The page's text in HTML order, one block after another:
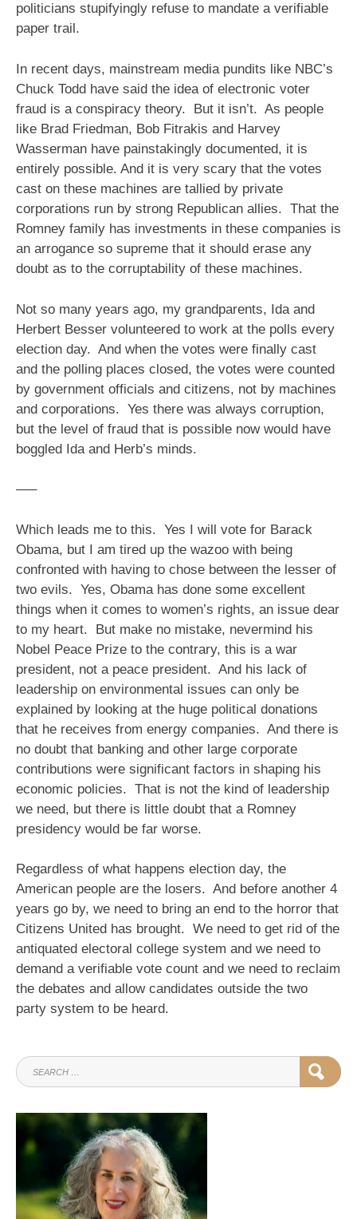
politicians stupifyingly refuse to mandate a verifiable
paper trail.
In recent days, mainstream media pundits like NBC’s
Chuck Todd have said the idea of electronic voter
fraud is a conspiracy theory. But it isn’t. As people
like Brad Friedman, Bob Fitrakis and Harvey
Wasserman have painstakingly documented, it is
entirely possible. And it is very scary that the votes
cast on these machines are tallied by private
corporations run by strong Republican allies. That the
Romney family has investments in these companies is
an arrogance so supreme that it should erase any
doubt as to the corruptability of these machines.
Not so many years ago, my grandparents, Ida and
Herbert Besser volunteered to work at the polls every
election day. And when the votes were finally cast
and the polling places closed, the votes were counted
by government officials and citizens, not by machines
and corporations. Yes there was always corruption,
but the level of fraud that is possible now would have
boggled Ida and Herb’s minds.
—–
Which leads me to this. Yes I will vote for Barack
Obama, but I am tired up the wazoo with being
confronted with having to chose between the lesser of
two evils. Yes, Obama has done some excellent
things when it comes to women’s rights, an issue dear
to my heart. But make no mistake, nevermind his
Nobel Peace Prize to the contrary, this is a war
president, not a peace president. And his lack of
leadership on environmental issues can only be
explained by looking at the huge political donations
that he receives from energy companies. And there is
no doubt that banking and other large corporate
contributions were significant factors in shaping his
economic policies. That is not the kind of leadership
we need, but there is little doubt that a Romney
presidency would be far worse.
Regardless of what happens election day, the
American people are the losers. And before another 4
years go by, we need to bring an end to the horror that
Citizens United has brought. We need to get rid of the
antiquated electoral college system and we need to
demand a verifiable vote count and we need to reclaim
the debates and allow candidates outside the two
party system to be heard.
SEARCH
FOR: